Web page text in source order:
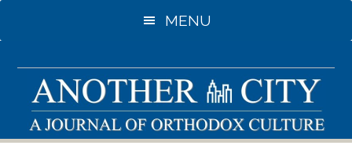
to
content
to
sidebar
MENU